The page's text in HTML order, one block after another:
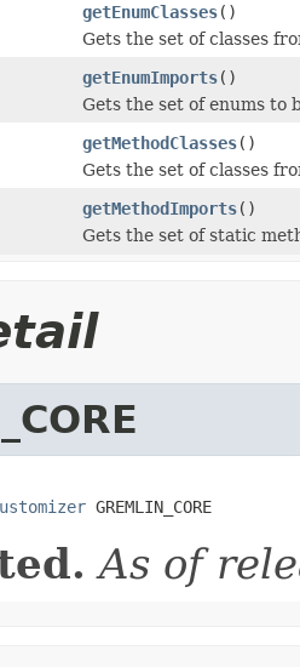
getEnumClasses()
Gets the set of classes
getEnumImports()
Gets the set of enums to
getMethodClasses()
Gets the set of classes
getMethodImports()
Gets the set of static
GREMLIN_CORE
As of